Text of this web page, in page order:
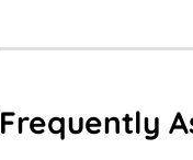
Frequently